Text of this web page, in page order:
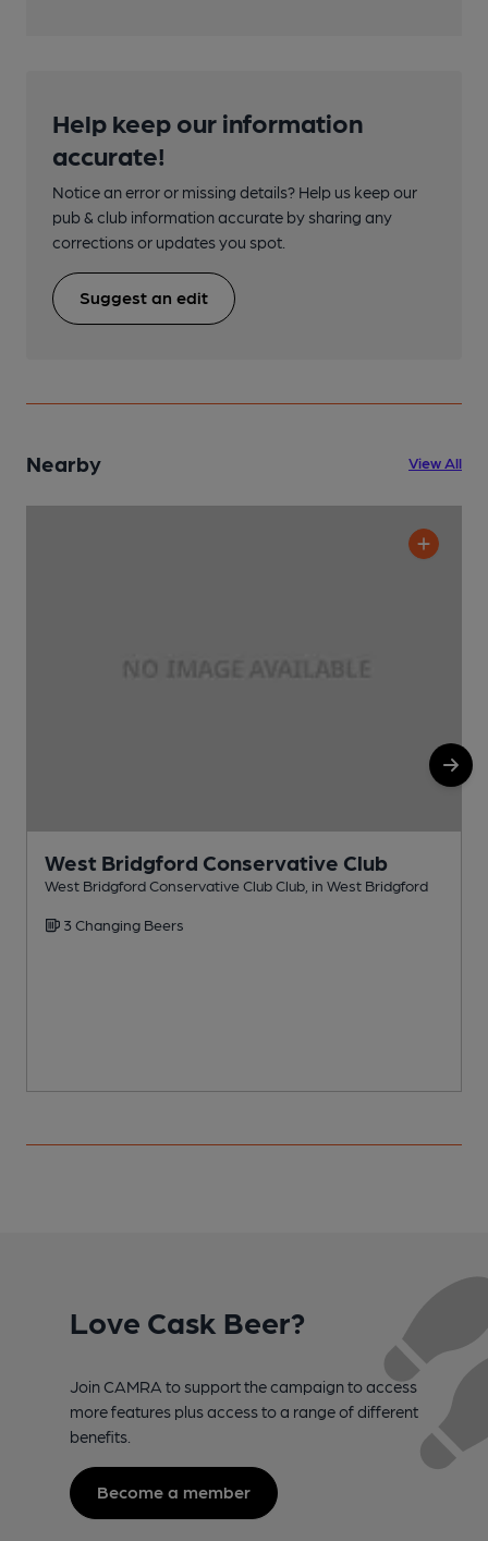
Help keep our information
accurate!
Notice an error or missing details? Help us keep our
pub & club information accurate by sharing any
corrections or updates you spot.
Suggest an edit
Nearby View All
West Bridgford Conservative Club
West Bridgford Conservative Club Club, in West Bridgford
3 Changing Beers
Love Cask Beer?
Join CAMRA to support the campaign to access
more features plus access to a range of different
benefits.
Become a member